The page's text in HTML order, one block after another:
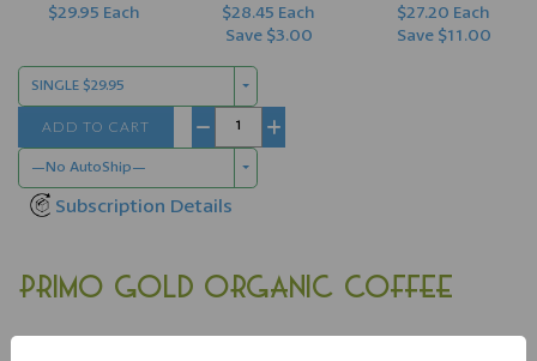
$29.95 Each
$28.45 Each
Save $3.00
$27.20 Each
Save $11.00
—No AutoShip—
Subscription Details
− +
ADD TO CART
SINGLE $29.95
PRIMO GOLD ORGANIC COFFEE